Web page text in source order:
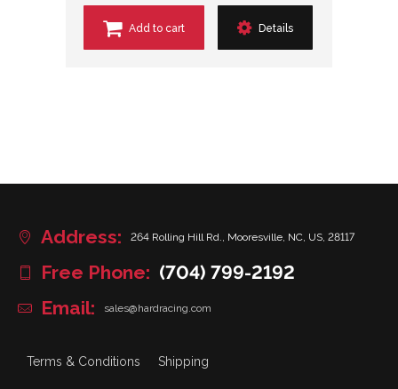
Add to cart Details
Address: 264 Rolling Hill Rd., Mooresville, NC, US, 28117
Free Phone: (704) 799-2192
Email:
sales@hardracing.com
Terms & Conditions Shipping